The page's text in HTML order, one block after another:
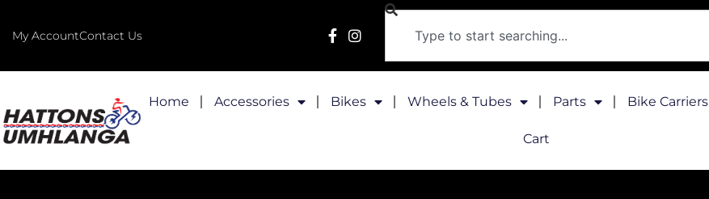
My AccountContact Us
Home Accessories Bikes Wheels & Tubes Parts Bike Carriers
Cart